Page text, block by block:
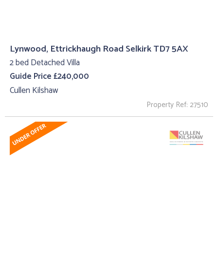
Lynwood, Ettrickhaugh Road Selkirk TD7 5AX
2 bed Detached Villa
Guide Price £240,000
Cullen Kilshaw
Property Ref: 27510